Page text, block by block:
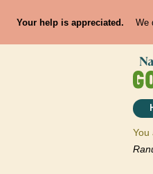
Your help is appreciated. We
You